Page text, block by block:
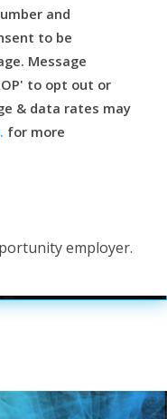
and
to be
Message
to opt out or
& data rates may
for more
employer.